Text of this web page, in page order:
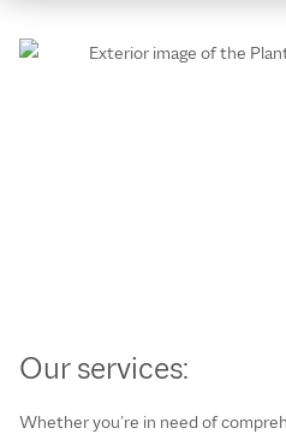
Our services:
Whether you’re in need of